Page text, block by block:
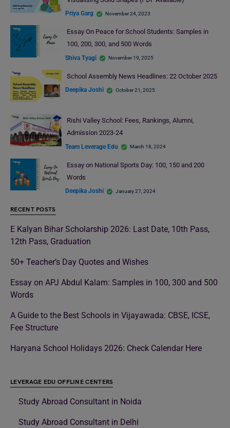
Priya Garg November 24, 2023
Essay On Peace for School Students: Samples in
100, 200, 300, and 500 Words
Shiva Tyagi November 19, 2025
School Assembly News Headlines: 22 October 2025
Deepika Joshi October 21, 2025
Rishi Valley School: Fees, Rankings, Alumni,
Admission 2023-24
Team Leverage Edu March 18, 2024
Essay on National Sports Day: 100, 150 and 200
Words
Deepika Joshi January 27, 2024
RECENT POSTS
E Kalyan Bihar Scholarship 2026: Last Date, 10th Pass,
12th Pass, Graduation
50+ Teacher’s Day Quotes and Wishes
Essay on APJ Abdul Kalam: Samples in 100, 300 and 500
Words
A Guide to the Best Schools in Vijayawada: CBSE, ICSE,
Fee Structure
Haryana School Holidays 2026: Check Calendar Here
LEVERAGE EDU OFFLINE CENTERS
Study Abroad Consultant in Noida
Study Abroad Consultant in Delhi